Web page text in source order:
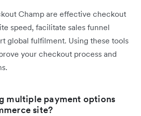
Champ are effective checkout
speed, facilitate sales funnel
global fulfilment. Using these tools
your checkout process and
multiple payment options
site?